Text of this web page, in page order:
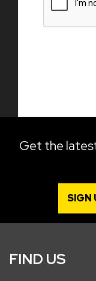
Get the
SIGN
FIND US